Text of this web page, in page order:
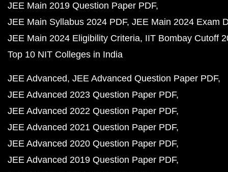
JEE Main 2019 Question Paper PDF
JEE Main Syllabus 2024 PDF JEE Main 2024 Exam
JEE Main 2024 Eligibility Criteria IIT Bombay Cutoff
Top 10 NIT Colleges in India
JEE Advanced JEE Advanced Question Paper PDF
JEE Advanced 2023 Question Paper PDF
JEE Advanced 2022 Question Paper PDF
JEE Advanced 2021 Question Paper PDF
JEE Advanced 2020 Question Paper PDF
JEE Advanced 2019 Question Paper PDF